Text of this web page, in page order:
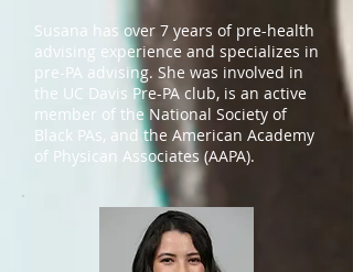
Susana has over 7 years of pre-health
advising experience and specializes in
pre-PA advising. She was involved in
the UC Davis Pre-PA club, is an active
member of the National Society of
Black PAs, and the American Academy
of Physican Associates (AAPA).